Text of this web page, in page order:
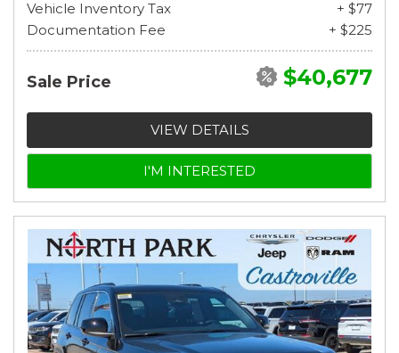
Vehicle Inventory Tax
+ $77
Documentation Fee
+ $225
Sale Price $40,677
VIEW DETAILS
I'M INTERESTED